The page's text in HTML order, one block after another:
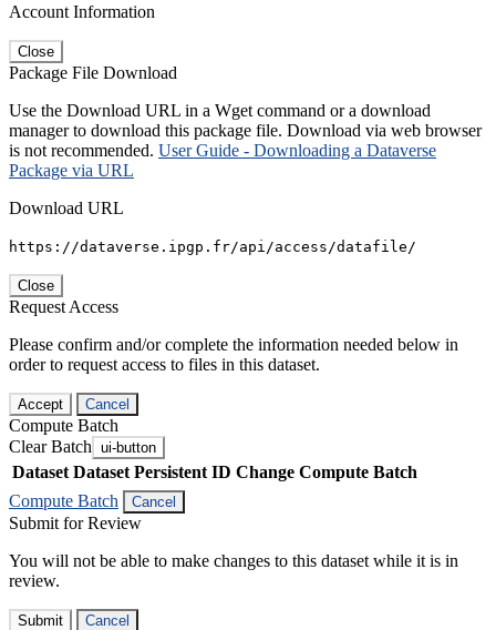
Account Information
Close
Package File Download
Use the Download URL in a Wget command or a download
manager to download this package file. Download via web browser
is not recommended. User Guide - Downloading a Dataverse
Package via URL
Download URL
https://dataverse.ipgp.fr/api/access/datafile/
Close
Request Access
Please confirm and/or complete the information needed below in
order to request access to files in this dataset.
Accept Cancel
Compute Batch
Clear Batch ui-button
Dataset Dataset Persistent ID Change Compute Batch
Compute Batch
Cancel
Submit for Review
You will not be able to make changes to this dataset while it is in
review.
Submit Cancel